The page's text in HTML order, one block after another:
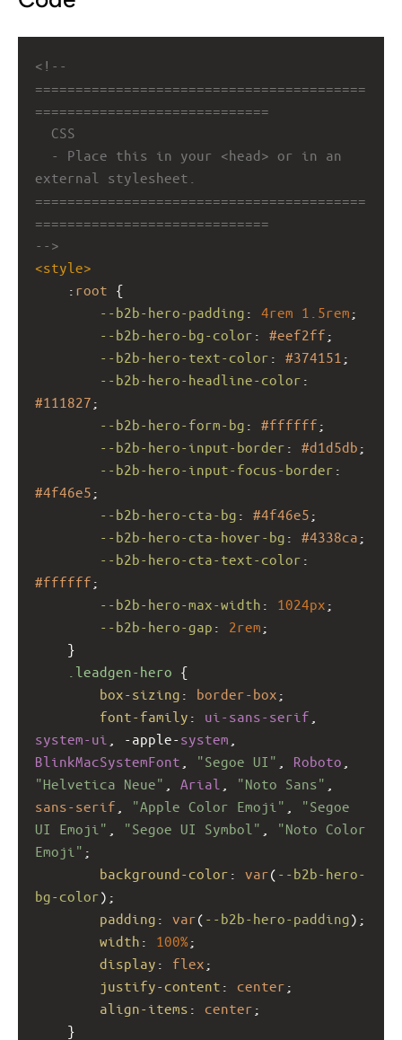
=========================================
=============================
CSS
- Place this in your <head> or in an
external stylesheet.
=========================================
=============================
-->
<style>
: root {
--b2b-hero-padding : 4rem 1.5rem ;
--b2b-hero-bg-color : #eef2ff ;
--b2b-hero-text-color : #374151 ;
--b2b-hero-headline-color
#111827 ;
--b2b-hero-form-bg : #ffffff ;
--b2b-hero-input-border : #d1d5db ;
--b2b-hero-input-focus-border
#4f46e5 ;
--b2b-hero-cta-bg : #4f46e5 ;
--b2b-hero-cta-hover-bg : #4338ca ;
--b2b-hero-cta-text-color
#ffffff ;
--b2b-hero-max-width : 1024px ;
--b2b-hero-gap : 2rem ;
}
.leadgen-hero {
box-sizing : border-box ;
font-family : ui-sans-serif
system-ui
-apple-system
BlinkMacSystemFont
"Segoe UI" Roboto
"Helvetica Neue"
Arial "Noto Sans"
sans-serif
"Apple Color Emoji"
"Segoe
UI Emoji"
"Segoe UI Symbol"
"Noto Color
Emoji" ;
background-color : var( --b2b-hero-
bg-color);
padding : var( --b2b-hero-padding);
width : 100%;
display : flex ;
justify-content : center ;
align-items : center ;
}